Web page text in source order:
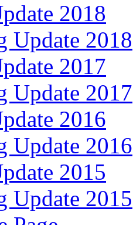
2018
Update 2018
2017
Update 2017
2016
Update 2016
2015
Update 2015